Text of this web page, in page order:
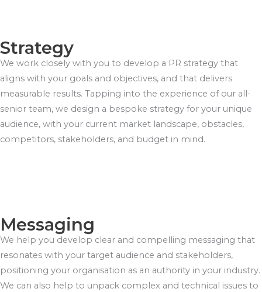
Strategy
We work closely with you to develop a PR strategy that
aligns with your goals and objectives, and that delivers
measurable results. Tapping into the experience of our all-
senior team, we design a bespoke strategy for your unique
audience, with your current market landscape, obstacles,
competitors, stakeholders, and budget in mind.
Messaging
We help you develop clear and compelling messaging that
resonates with your target audience and stakeholders,
positioning your organisation as an authority in your industry.
We can also help to unpack complex and technical issues to